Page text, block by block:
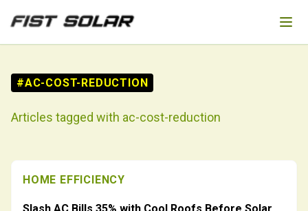
Skip to main content
#AC-COST-REDUCTION
Articles tagged with ac-cost-reduction
HOME EFFICIENCY